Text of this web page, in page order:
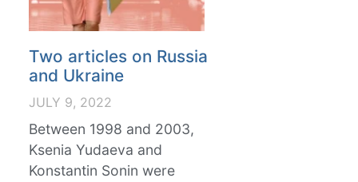
Two articles on Russia
and Ukraine
JULY 9, 2022
Between 1998 and 2003,
Ksenia Yudaeva and
Konstantin Sonin were